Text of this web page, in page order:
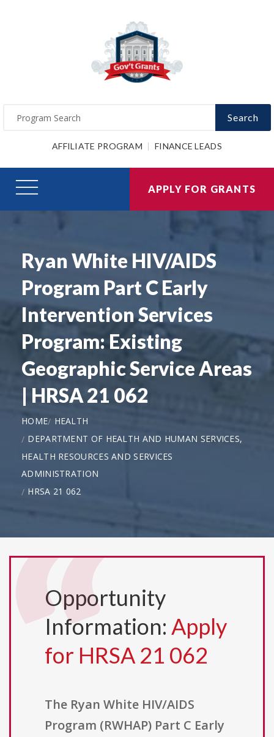
Search
AFFILIATE PROGRAM FINANCE LEADS
APPLY FOR GRANTS
Ryan White HIV/AIDS
Program Part C Early
Intervention Services
Program: Existing
Geographic Service Areas
| HRSA 21 062
HOME
HEALTH
DEPARTMENT OF HEALTH AND HUMAN SERVICES,
HEALTH RESOURCES AND SERVICES
ADMINISTRATION
HRSA 21 062
Opportunity
Information: Apply
for HRSA 21 062
The Ryan White HIV/AIDS
Program (RWHAP) Part C Early